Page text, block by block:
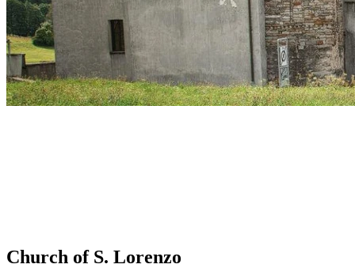
Church of S. Lorenzo